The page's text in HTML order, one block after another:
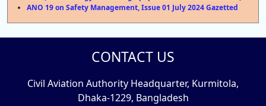
ANO 19 on Safety Management, Issue 01 July 2024 Gazetted
CONTACT US
Civil Aviation Authority Headquarter, Kurmitola,
Dhaka-1229, Bangladesh